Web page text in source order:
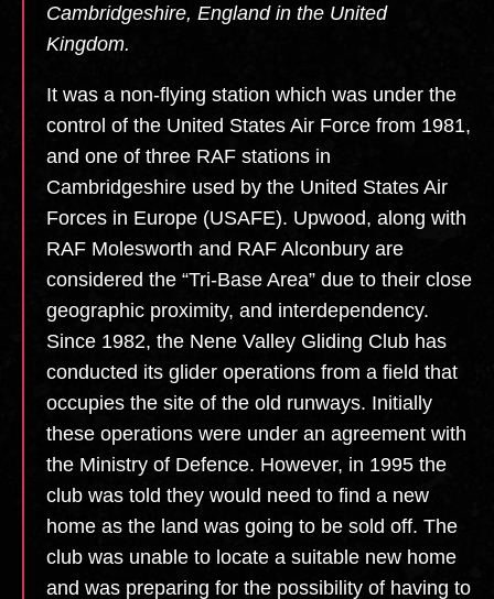
Cambridgeshire, England in the United
Kingdom.
It was a non-flying station which was under the
control of the United States Air Force from 1981,
and one of three RAF stations in
Cambridgeshire used by the United States Air
Forces in Europe (USAFE). Upwood, along with
RAF Molesworth and RAF Alconbury are
considered the “Tri-Base Area” due to their close
geographic proximity, and interdependency.
Since 1982, the Nene Valley Gliding Club has
conducted its glider operations from a field that
occupies the site of the old runways. Initially
these operations were under an agreement with
the Ministry of Defence. However, in 1995 the
club was told they would need to find a new
home as the land was going to be sold off. The
club was unable to locate a suitable new home
and was preparing for the possibility of having to